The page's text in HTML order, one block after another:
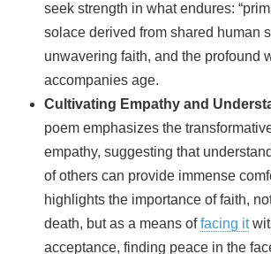
seek strength in what endures:
solace derived from shared human
unwavering faith, and the profound
accompanies age.
Cultivating Empathy and
poem emphasizes the
empathy, suggesting that
of others can provide immense
highlights the importance of faith,
death, but as a means offacing it
acceptance, finding peace in the